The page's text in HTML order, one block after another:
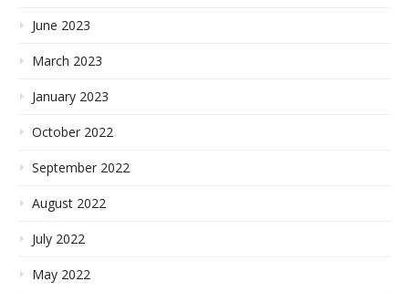
June 2023
March 2023
January 2023
October 2022
September 2022
August 2022
July 2022
May 2022